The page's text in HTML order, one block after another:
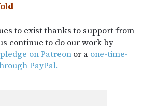
to exist thanks to support from
continue to do our work by
on Patreon or a one-time-
PayPal.